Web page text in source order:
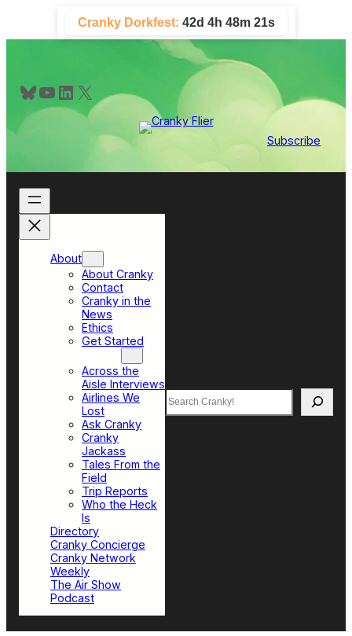
content
Cranky Dorkfest: 42d 4h 48m 20s
Bluesky YouTube LinkedIn X
Subscribe
About
About Cranky
Contact
Cranky in the
News
Ethics
Get Started
Across the
Aisle Interviews
Airlines We
Lost
Ask Cranky
Cranky
Jackass
Tales From the
Field
Trip Reports
Who the Heck
Is
Directory
Cranky Concierge
Cranky Network
Weekly
The Air Show
Podcast
Search